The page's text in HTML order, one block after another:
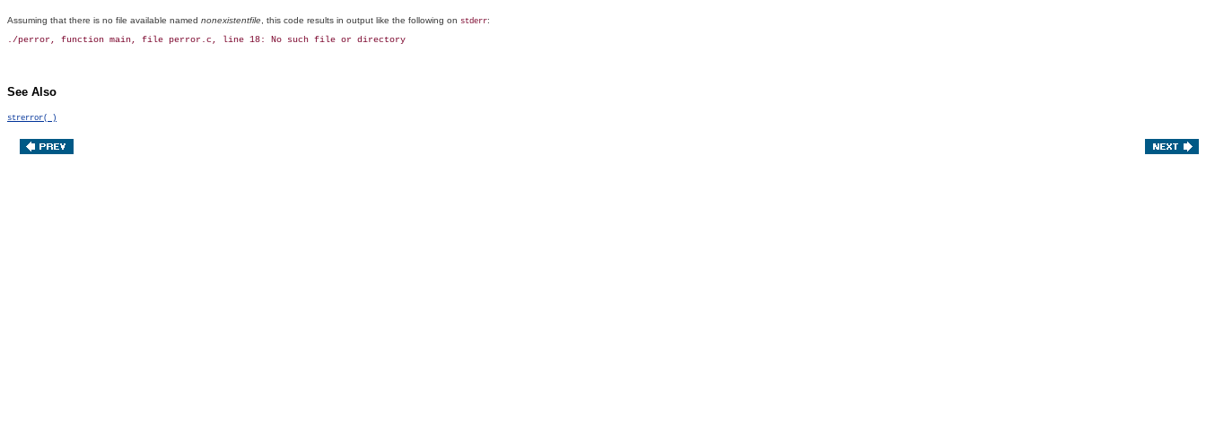
Assuming that there is no file available named nonexistentfile , this code results in output like the following on stderr:
See Also
strerror( )